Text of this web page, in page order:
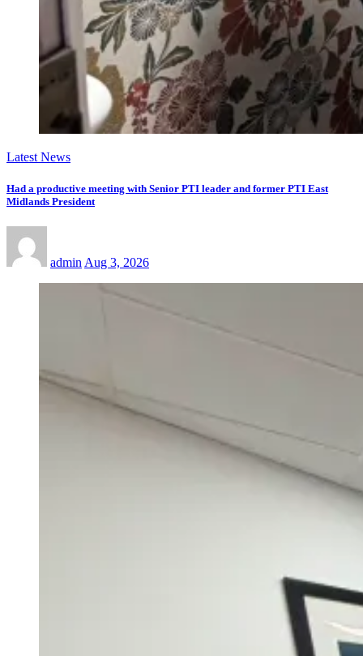
Latest News
Had a productive meeting with Senior PTI leader and former PTI East
Midlands President
admin Aug 3, 2026